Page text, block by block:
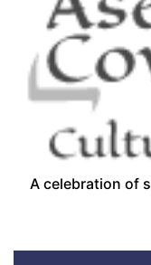
A celebration of